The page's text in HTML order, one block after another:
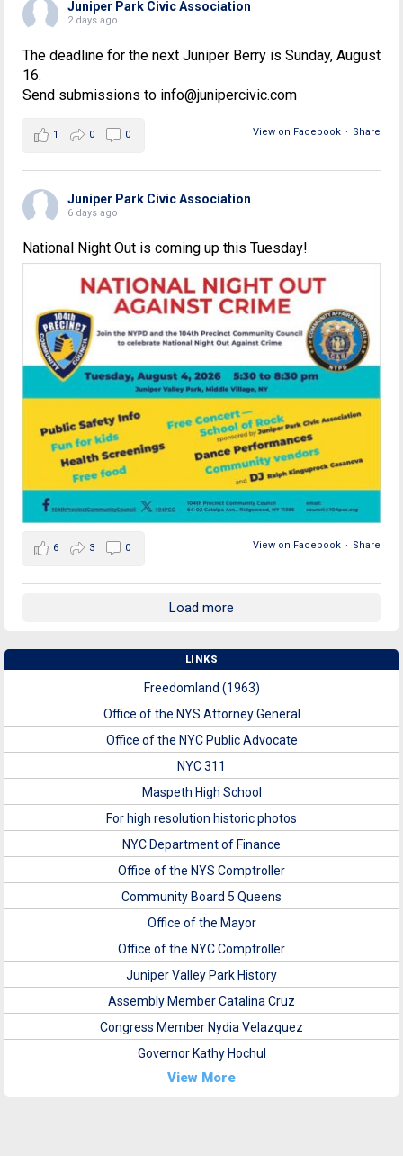
Juniper Park Civic Association
2 days ago
The deadline for the next Juniper Berry is Sunday, August
16.
Send submissions to info@junipercivic.com
View on Facebook · Share
1 0 0
Juniper Park Civic Association
6 days ago
National Night Out is coming up this Tuesday!
View on Facebook · Share
6 3 0
Load more
LINKS
Freedomland (1963)
Office of the NYS Attorney General
Office of the NYC Public Advocate
NYC 311
Maspeth High School
For high resolution historic photos
NYC Department of Finance
Office of the NYS Comptroller
Community Board 5 Queens
Office of the Mayor
Office of the NYC Comptroller
Juniper Valley Park History
Assembly Member Catalina Cruz
Congress Member Nydia Velazquez
Governor Kathy Hochul
View More